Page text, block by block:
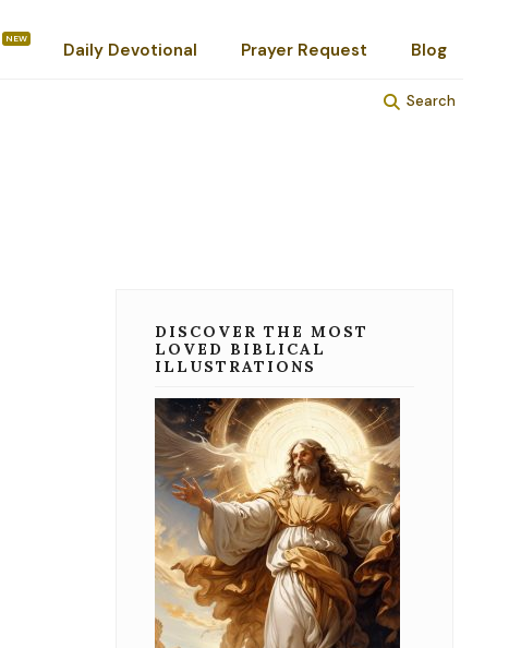
Daily Devotional Prayer Request Blog
Search
DISCOVER THE MOST
LOVED BIBLICAL
ILLUSTRATIONS